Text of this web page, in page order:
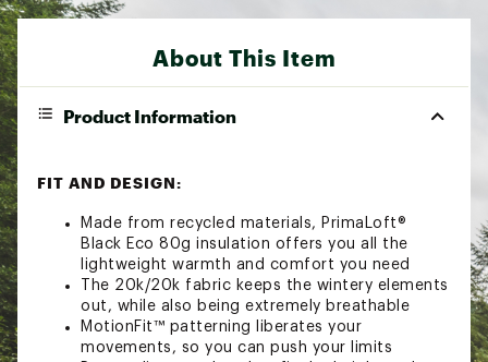
About This Item
Product Information
FIT AND DESIGN:
Made from recycled materials, PrimaLoft®
Black Eco 80g insulation offers you all the
lightweight warmth and comfort you need
The 20k/20k fabric keeps the wintery elements
out, while also being extremely breathable
MotionFit™ patterning liberates your
movements, so you can push your limits